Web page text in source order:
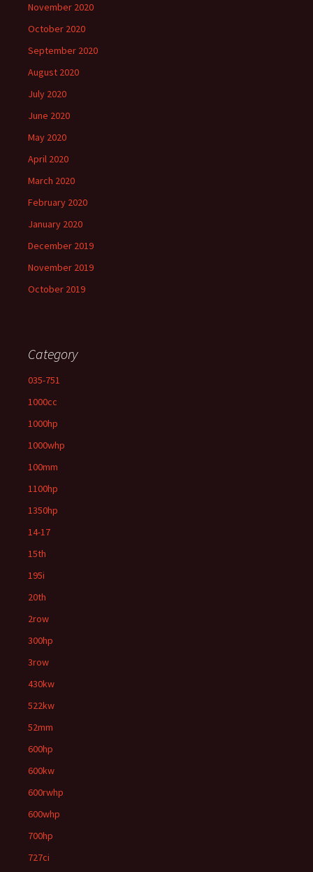
November 2020
October 2020
September 2020
August 2020
July 2020
June 2020
May 2020
April 2020
March 2020
February 2020
January 2020
December 2019
November 2019
October 2019
Category
035-751
1000cc
1000hp
1000whp
100mm
1100hp
1350hp
14-17
15th
195i
20th
2row
300hp
3row
430kw
522kw
52mm
600hp
600kw
600rwhp
600whp
700hp
727ci